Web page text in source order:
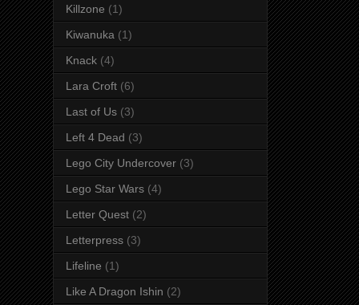
Killzone (1)
Kiwanuka (1)
Knack (4)
Lara Croft (6)
Last of Us (3)
Left 4 Dead (3)
Lego City Undercover (3)
Lego Star Wars (4)
Letter Quest (2)
Letterpress (3)
Lifeline (1)
Like A Dragon Ishin (2)